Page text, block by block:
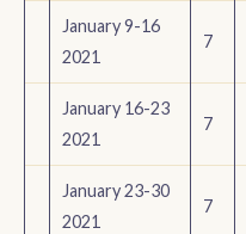
January 9-16
2021
7
January 16-23
2021
7
January 23-30
2021
7